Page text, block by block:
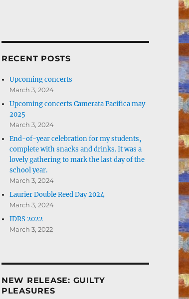
RECENT POSTS
Upcoming concerts
March 3, 2024
Upcoming concerts Camerata Pacifica may
2025
March 3, 2024
End-of-year celebration for my students,
complete with snacks and drinks. It was a
lovely gathering to mark the last day of the
school year.
March 3, 2024
Laurier Double Reed Day 2024
March 3, 2024
IDRS 2022
March 3, 2022
NEW RELEASE: GUILTY
PLEASURES